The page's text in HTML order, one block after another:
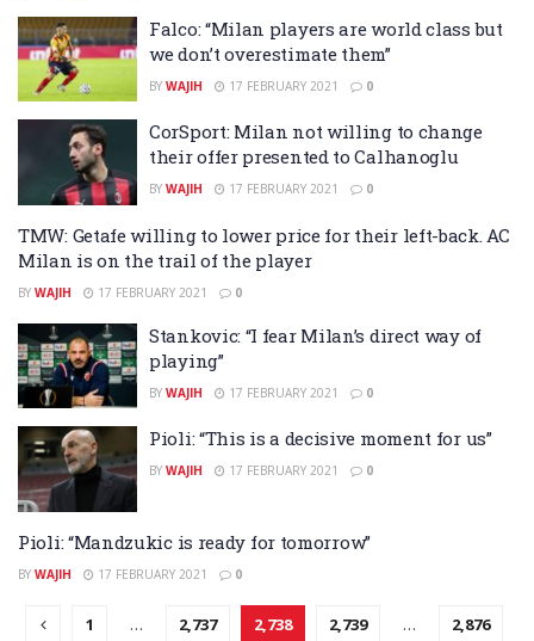
Falco: “Milan players are world class but
we don’t overestimate them”
BY WAJIH 17 FEBRUARY 2021 0
CorSport: Milan not willing to change
their offer presented to Calhanoglu
BY WAJIH 17 FEBRUARY 2021 0
TMW: Getafe willing to lower price for their left-back. AC
Milan is on the trail of the player
BY WAJIH 17 FEBRUARY 2021 0
Stankovic: “I fear Milan’s direct way of
playing”
BY WAJIH 17 FEBRUARY 2021 0
Pioli: “This is a decisive moment for us”
BY WAJIH 17 FEBRUARY 2021 0
Pioli: “Mandzukic is ready for tomorrow”
BY WAJIH 17 FEBRUARY 2021 0
1 … 2,737 2,738 2,739 … 2,876